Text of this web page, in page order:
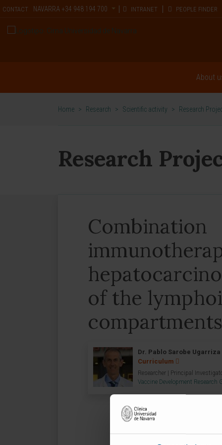
CONTACT NAVARRA +34 948 194 700 INTRANET PEOPLE FINDER
About
Home > Research > Scientific activity > Research
Research
Combination
of the
compartments
Dr. Pablo Sarobe Ugarriza
Curriculum
Researcher | Principal
Vaccine Development Research